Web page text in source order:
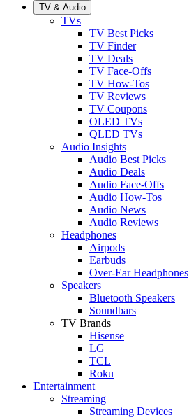
TV & Audio
TVs
TV Best Picks
TV Finder
TV Deals
TV Face-Offs
TV How-Tos
TV Reviews
TV Coupons
OLED TVs
QLED TVs
Audio Insights
Audio Best Picks
Audio Deals
Audio Face-Offs
Audio How-Tos
Audio News
Audio Reviews
Headphones
Airpods
Earbuds
Over-Ear Headphones
Speakers
Bluetooth Speakers
Soundbars
TV Brands
Hisense
LG
TCL
Roku
Entertainment
Streaming
Streaming Devices